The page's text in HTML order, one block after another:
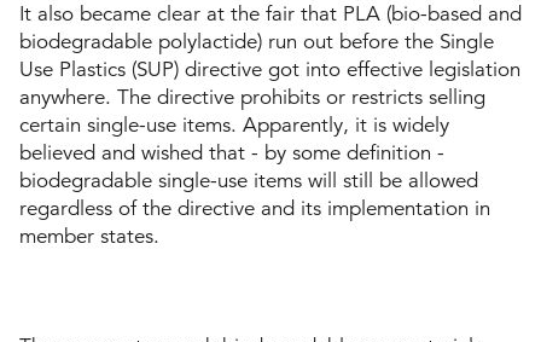
It also became clear at the fair that PLA (bio-based and
biodegradable polylactide) run out before the Single
Use Plastics (SUP) directive got into effective legislation
anywhere. The directive prohibits or restricts selling
certain single-use items. Apparently, it is widely
believed and wished that - by some definition -
biodegradable single-use items will still be allowed
regardless of the directive and its implementation in
member states.